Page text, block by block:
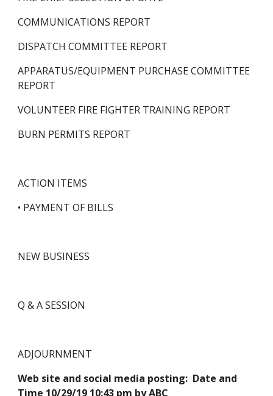
COMMUNICATIONS REPORT
DISPATCH COMMITTEE REPORT
APPARATUS/EQUIPMENT PURCHASE COMMITTEE
REPORT
VOLUNTEER FIRE FIGHTER TRAINING REPORT
BURN PERMITS REPORT
ACTION ITEMS
• PAYMENT OF BILLS
NEW BUSINESS
Q & A SESSION
ADJOURNMENT
Web site and social media posting:  Date and
Time 10/29/19 10:43 pm by ABC